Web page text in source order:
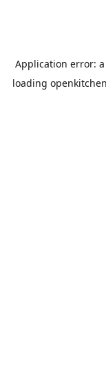
Application error: a
loading